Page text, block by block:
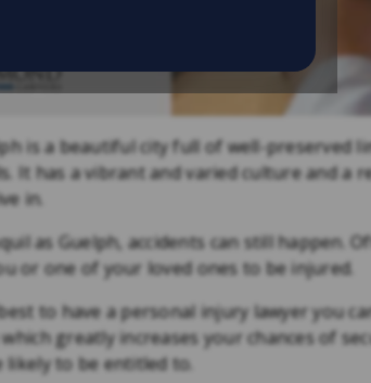
is a beautiful city full of well-preserved
It has a vibrant and varied culture and a
in.
as Guelph, accidents can still happen.
or one of your loved ones to be injured.
to have a personal injury lawyer you
greatly increases your chances of
to be entitled to.